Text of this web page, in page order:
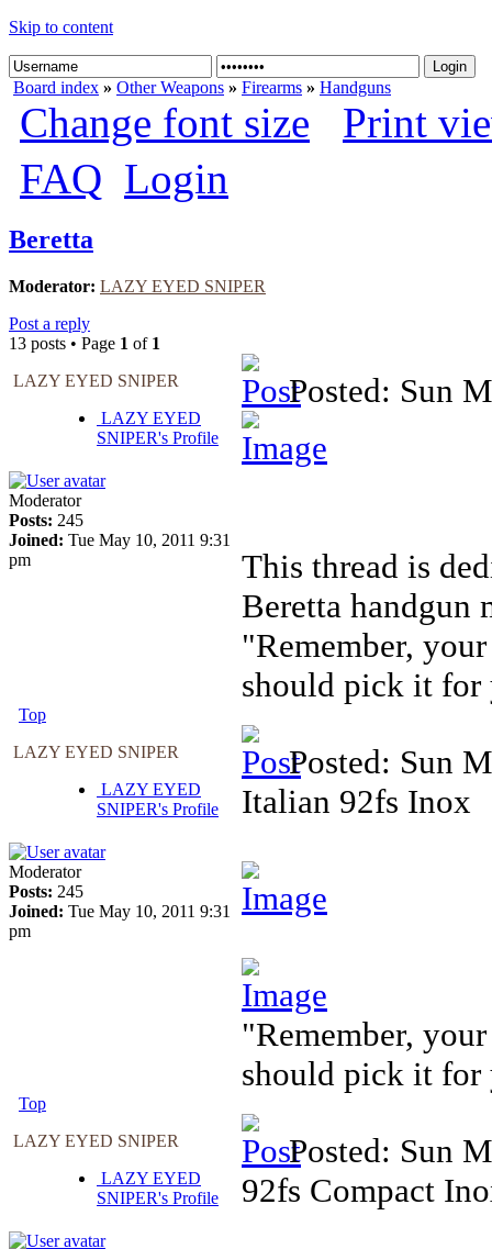
Skip to content
Board index » Other Weapons » Firearms » Handguns
Change font size
Print
FAQ Login
Beretta
Moderator: LAZY EYED SNIPER
Post a reply
13 posts • Page 1 of 1
LAZY EYED SNIPER
LAZY EYED
SNIPER's Profile
Moderator
Posts: 245
Joined: Tue May 10, 2011 9:31
pm
Posted: Sun
This thread is
Beretta handgun
"Remember,
should pick it for
Top
LAZY EYED SNIPER
LAZY EYED
SNIPER's Profile
Moderator
Posts: 245
Joined: Tue May 10, 2011 9:31
pm
Posted: Sun
Italian 92fs Inox
"Remember,
should pick it for
Top
LAZY EYED SNIPER
LAZY EYED
SNIPER's Profile
Posted: Sun
92fs Compact